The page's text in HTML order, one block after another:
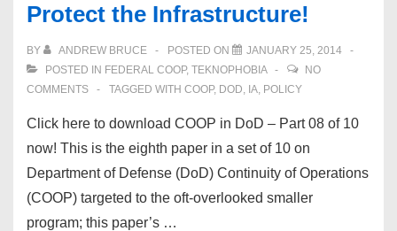
#9
10
–
Training
Management
Protect the Infrastructure!
BY ANDREW BRUCE POSTED ON
JANUARY 25, 2014
POSTED IN FEDERAL COOP, TEKNOPHOBIA
NO
COMMENTS
TAGGED WITH COOP, DOD, IA, POLICY
Click here to download COOP in DoD – Part 08 of 10
now! This is the eighth paper in a set of 10 on
Department of Defense (DoD) Continuity of Operations
(COOP) targeted to the oft-overlooked smaller
program; this paper’s …